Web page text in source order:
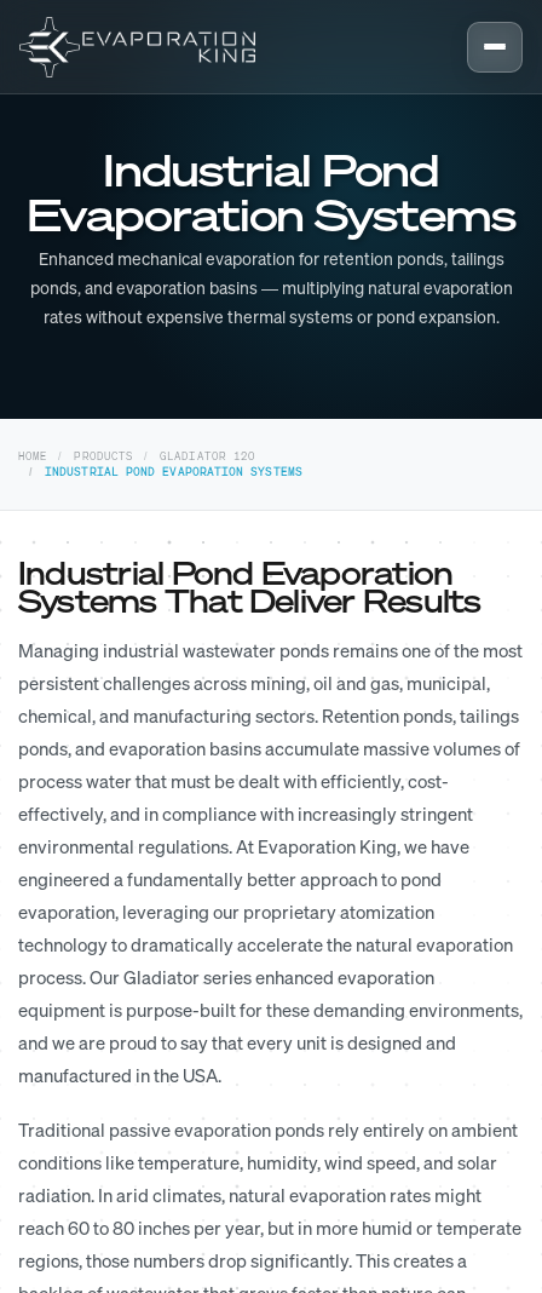
Skip to content
Industrial Pond
Evaporation Systems
Enhanced mechanical evaporation for retention ponds, tailings
ponds, and evaporation basins — multiplying natural evaporation
rates without expensive thermal systems or pond expansion.
HOME PRODUCTS
GLADIATOR 120
INDUSTRIAL POND EVAPORATION SYSTEMS
Industrial Pond Evaporation
Systems That Deliver Results
Managing industrial wastewater ponds remains one of the most
persistent challenges across mining, oil and gas, municipal,
chemical, and manufacturing sectors. Retention ponds, tailings
ponds, and evaporation basins accumulate massive volumes of
process water that must be dealt with efficiently, cost-
effectively, and in compliance with increasingly stringent
environmental regulations. At Evaporation King, we have
engineered a fundamentally better approach to pond
evaporation, leveraging our proprietary atomization
technology to dramatically accelerate the natural evaporation
process. Our Gladiator series enhanced evaporation
equipment is purpose-built for these demanding environments,
and we are proud to say that every unit is designed and
manufactured in the USA.
Traditional passive evaporation ponds rely entirely on ambient
conditions like temperature, humidity, wind speed, and solar
radiation. In arid climates, natural evaporation rates might
reach 60 to 80 inches per year, but in more humid or temperate
regions, those numbers drop significantly. This creates a